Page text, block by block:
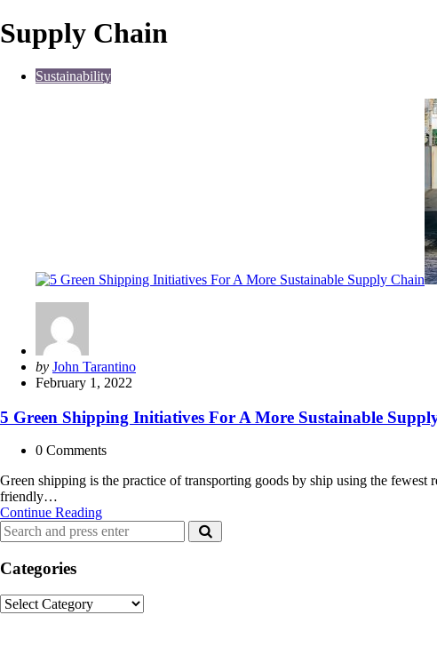
Supply Chain
Sustainability
Posted
by
by John Tarantino
February 1, 2022
5 Green Shipping Initiatives For A More Sustainable
0 Comments
Green shipping is the practice of transporting goods by ship using the
friendly…
Continue Reading5
Green
Shipping
A
Search
for:
Categories
Categories